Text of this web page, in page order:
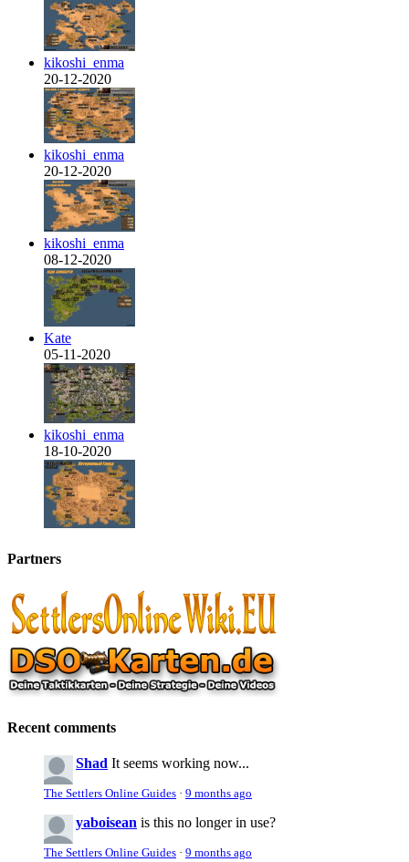
kikoshi_enma
20-12-2020
kikoshi_enma
20-12-2020
kikoshi_enma
08-12-2020
Kate
05-11-2020
kikoshi_enma
18-10-2020
Partners
Recent comments
Shad It seems working now...
The Settlers Online Guides · 9 months ago
yaboisean is this no longer in use?
The Settlers Online Guides · 9 months ago